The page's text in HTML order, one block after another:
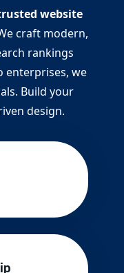
website
craft modern,
rankings
enterprises, we
Build your
design.